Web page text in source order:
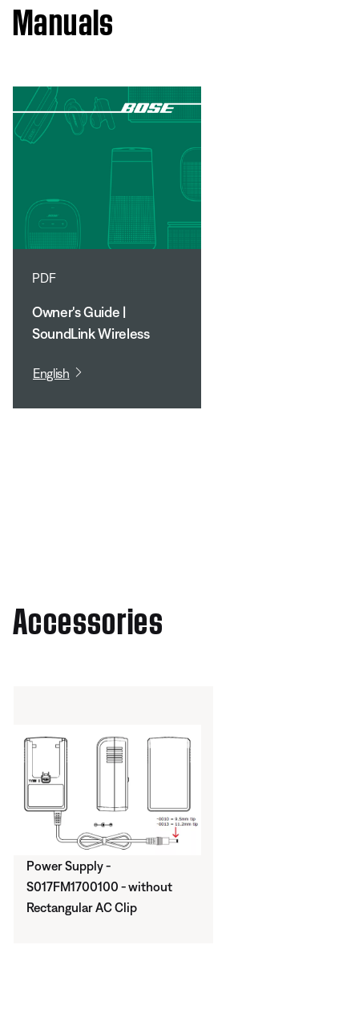
Manuals
PDF
Owner's Guide |
SoundLink Wireless
English
Accessories
Power Supply -
S017FM1700100 - without
Rectangular AC Clip